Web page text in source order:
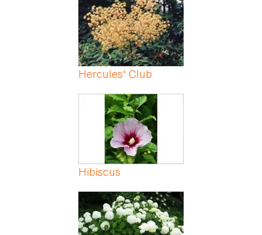
Hercules' Club
Hibiscus